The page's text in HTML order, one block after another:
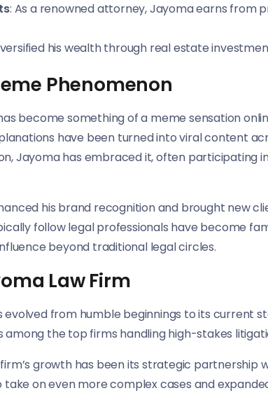
: As a renowned attorney, Jayoma earns from
his wealth through real estate
Phenomenon
become something of a meme sensation
have been turned into viral content
Jayoma has embraced it, often participating
his brand recognition and brought new
follow legal professionals have become
beyond traditional legal circles.
Law Firm
evolved from humble beginnings to its current
among the top firms handling high-stakes
growth has been its strategic partnership
on even more complex cases and